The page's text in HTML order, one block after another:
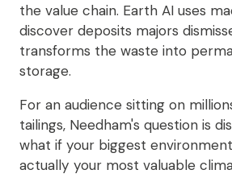
the value chain. Earth AI uses
discover deposits majors
transforms the waste into
storage.
For an audience sitting on
tailings, Needham's question is
what if your biggest
actually your most valuable